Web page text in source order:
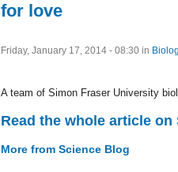
for love
Friday, January 17, 2014 - 08:30 in
A team of Simon Fraser University
Read the whole article on
More from Science Blog